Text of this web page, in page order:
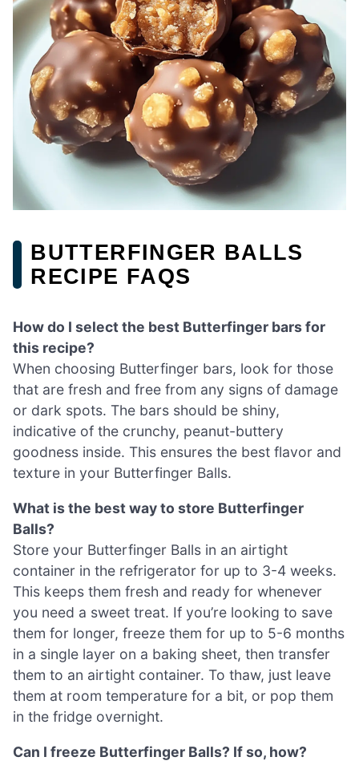
BUTTERFINGER BALLS
RECIPE FAQS
How do I select the best Butterfinger bars for
this recipe?
When choosing Butterfinger bars, look for those
that are fresh and free from any signs of damage
or dark spots. The bars should be shiny,
indicative of the crunchy, peanut-buttery
goodness inside. This ensures the best flavor and
texture in your Butterfinger Balls.
What is the best way to store Butterfinger
Balls?
Store your Butterfinger Balls in an airtight
container in the refrigerator for up to 3-4 weeks.
This keeps them fresh and ready for whenever
you need a sweet treat. If you’re looking to save
them for longer, freeze them for up to 5-6 months
in a single layer on a baking sheet, then transfer
them to an airtight container. To thaw, just leave
them at room temperature for a bit, or pop them
in the fridge overnight.
Can I freeze Butterfinger Balls? If so, how?